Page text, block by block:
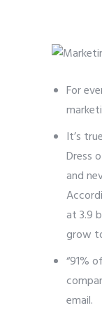
For
It’s
Dress
and
at 3.9
grow
“91%
email.